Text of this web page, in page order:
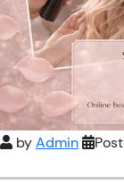
byAdmin